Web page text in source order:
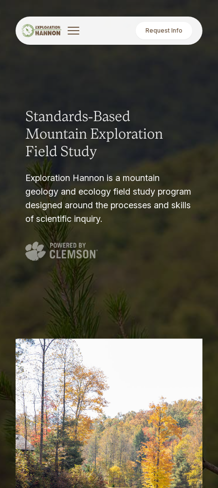
Request Info
Standards-Based
Mountain Exploration
Field Study
Exploration Hannon is a mountain
geology and ecology field study program
designed around the processes and skills
of scientific inquiry.